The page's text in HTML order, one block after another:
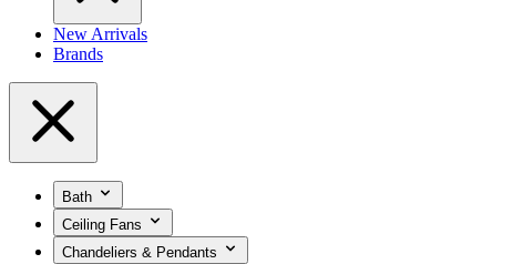
New Arrivals
Brands
Bath
Ceiling Fans
Chandeliers & Pendants